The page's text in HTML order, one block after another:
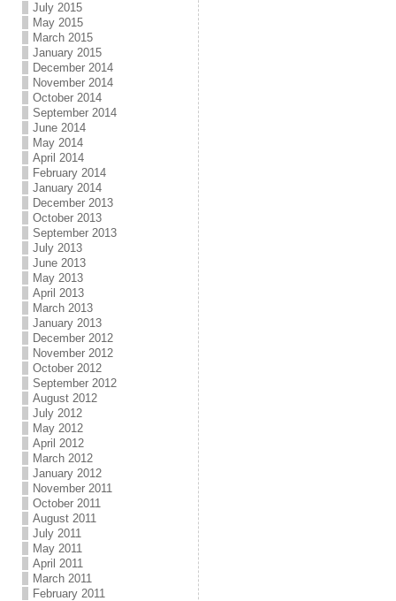
July 2015
May 2015
March 2015
January 2015
December 2014
November 2014
October 2014
September 2014
June 2014
May 2014
April 2014
February 2014
January 2014
December 2013
October 2013
September 2013
July 2013
June 2013
May 2013
April 2013
March 2013
January 2013
December 2012
November 2012
October 2012
September 2012
August 2012
July 2012
May 2012
April 2012
March 2012
January 2012
November 2011
October 2011
August 2011
July 2011
May 2011
April 2011
March 2011
February 2011